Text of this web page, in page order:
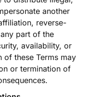
another
reverse-
part of the
availability, or
of these Terms may
or termination of